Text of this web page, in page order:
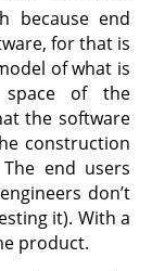
because end
for that is
of what is
of the
the software
construction
end users
don’t
it). With a
product.